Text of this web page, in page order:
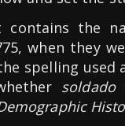
contains the
when they
spelling
soldado